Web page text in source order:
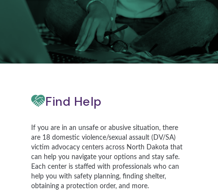
Find Help
If you are in an unsafe or abusive situation, there
are 18 domestic violence/sexual assault (DV/SA)
victim advocacy centers across North Dakota that
can help you navigate your options and stay safe.
Each center is staffed with professionals who can
help you with safety planning, finding shelter,
obtaining a protection order, and more.